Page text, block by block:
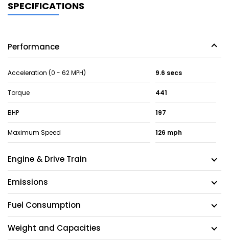
SPECIFICATIONS
Performance
Acceleration (0 - 62 MPH) 9.6 secs
Torque 441
BHP 197
Maximum Speed 126 mph
Engine & Drive Train
Emissions
Fuel Consumption
Weight and Capacities